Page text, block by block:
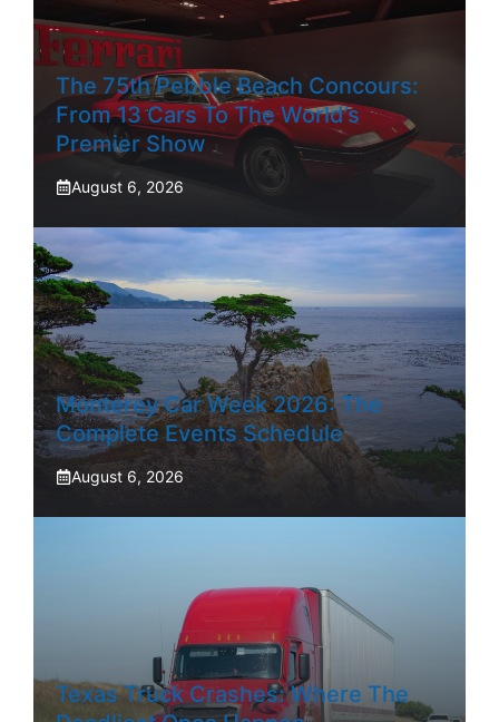
The 75th Pebble Beach Concours:
From 13 Cars To The World’s
Premier Show
August 6, 2026
Monterey Car Week 2026: The
Complete Events Schedule
August 6, 2026
Texas Truck Crashes: Where The